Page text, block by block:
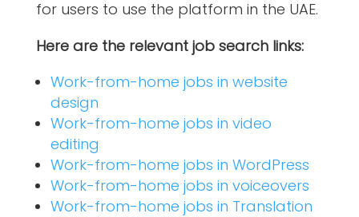
for users to use the platform in the UAE.
Here are the relevant job search links:
Work-from-home jobs in website
design
Work-from-home jobs in video
editing
Work-from-home jobs in WordPress
Work-from-home jobs in voiceovers
Work-from-home jobs in Translation